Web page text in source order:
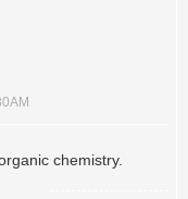
chemistry.